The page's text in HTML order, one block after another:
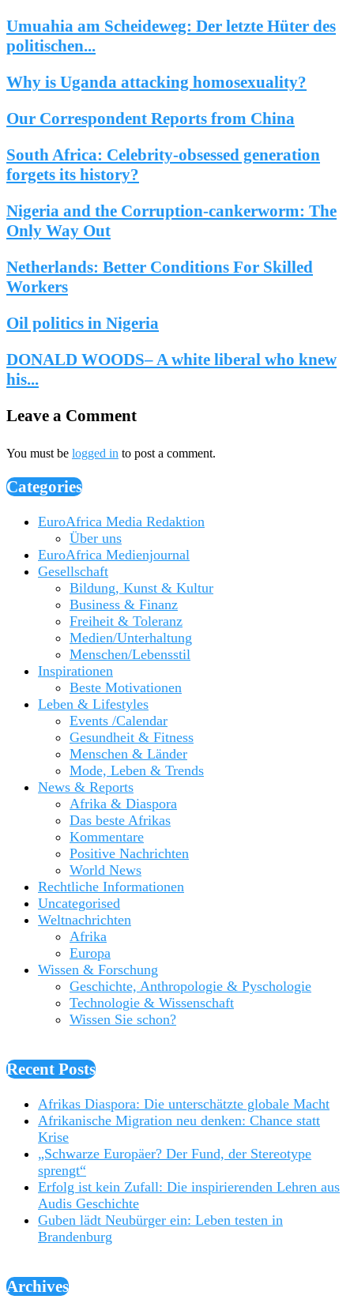
Umuahia am Scheideweg: Der letzte Hüter des
politischen...
Why is Uganda attacking homosexuality?
Our Correspondent Reports from China
South Africa: Celebrity-obsessed generation
forgets its history?
Nigeria and the Corruption-cankerworm: The
Only Way Out
Netherlands: Better Conditions For Skilled
Workers
Oil politics in Nigeria
DONALD WOODS– A white liberal who knew
his...
Leave a Comment
You must be logged in to post a comment.
Categories
EuroAfrica Media Redaktion
Über uns
EuroAfrica Medienjournal
Gesellschaft
Bildung, Kunst & Kultur
Business & Finanz
Freiheit & Toleranz
Medien/Unterhaltung
Menschen/Lebensstil
Inspirationen
Beste Motivationen
Leben & Lifestyles
Events /Calendar
Gesundheit & Fitness
Menschen & Länder
Mode, Leben & Trends
News & Reports
Afrika & Diaspora
Das beste Afrikas
Kommentare
Positive Nachrichten
World News
Rechtliche Informationen
Uncategorised
Weltnachrichten
Afrika
Europa
Wissen & Forschung
Geschichte, Anthropologie & Pyschologie
Technologie & Wissenschaft
Wissen Sie schon?
Recent Posts
Afrikas Diaspora: Die unterschätzte globale Macht
Afrikanische Migration neu denken: Chance statt
Krise
„Schwarze Europäer? Der Fund, der Stereotype
sprengt“
Erfolg ist kein Zufall: Die inspirierenden Lehren aus
Audis Geschichte
Guben lädt Neubürger ein: Leben testen in
Brandenburg
Archives